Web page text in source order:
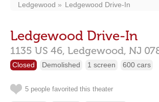
Ledgewood
Ledgewood Drive-In
Ledgewood Drive-In
1135 US 46, Ledgewood, NJ
Closed Demolished 1 screen 600 cars
5 people favorited this theater